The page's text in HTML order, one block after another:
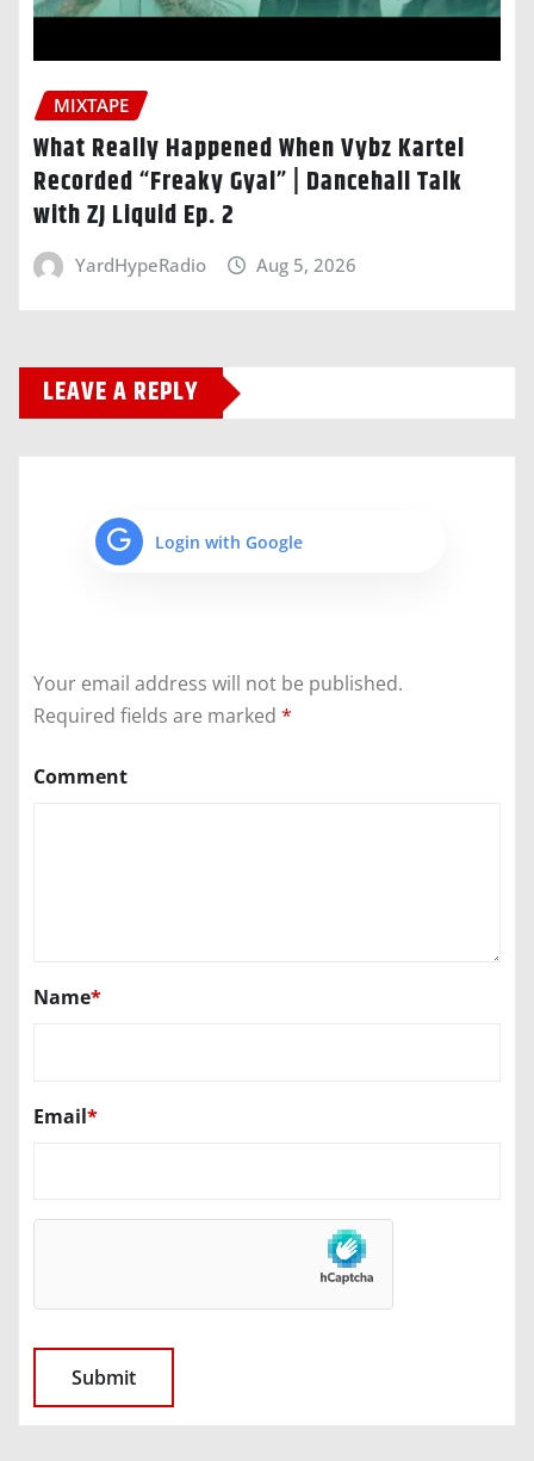
MIXTAPE
What Really Happened When Vybz Kartel
Recorded “Freaky Gyal” | Dancehall Talk
with ZJ Liquid Ep. 2
YardHypeRadio Aug 5, 2026
LEAVE A REPLY
Login with Google
Your email address will not be published.
Required fields are marked *
Comment
Name*
Email*